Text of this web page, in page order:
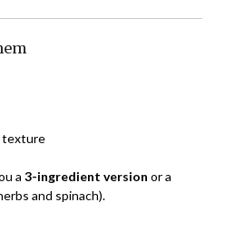
texture
a 3-ingredient version or a
and spinach).